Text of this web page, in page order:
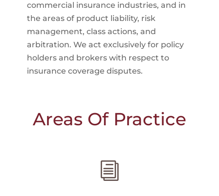
commercial insurance industries, and in
the areas of product liability, risk
management, class actions, and
arbitration. We act exclusively for policy
holders and brokers with respect to
insurance coverage disputes.
Areas Of Practice
i